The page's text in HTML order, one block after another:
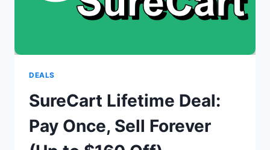
YOU
DEALS
SureCart Lifetime Deal:
Pay Once, Sell Forever